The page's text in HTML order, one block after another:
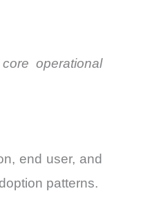
operational
end user, and
patterns.